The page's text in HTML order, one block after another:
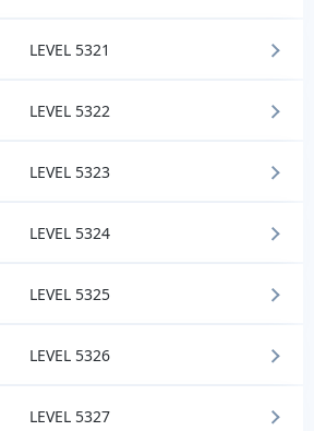
LEVEL 5321
LEVEL 5322
LEVEL 5323
LEVEL 5324
LEVEL 5325
LEVEL 5326
LEVEL 5327